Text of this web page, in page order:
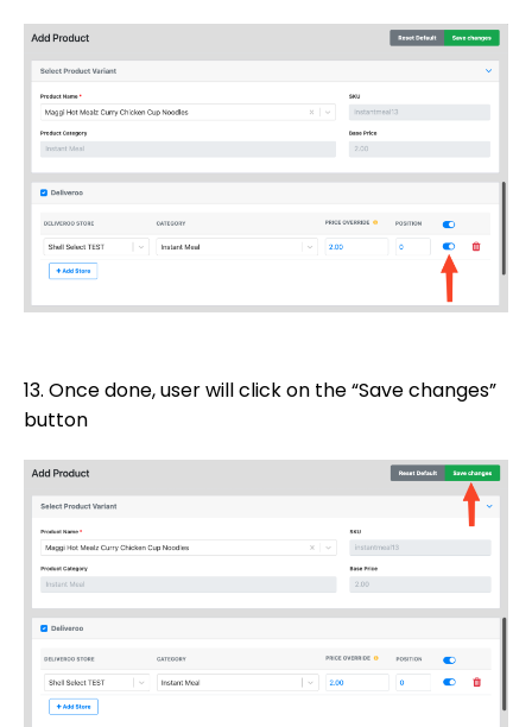
13. Once done, user will click on the “Save changes”
button